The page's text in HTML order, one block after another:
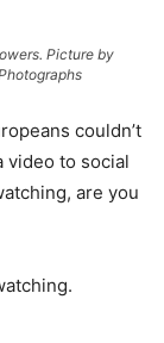
Picture by
couldn’t
video to social
are you